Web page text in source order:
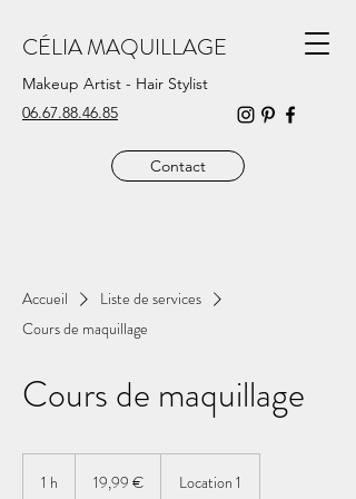
CÉLIA MAQUILLAGE
Makeup Artist - Hair Stylist
06.67.88.46.85
Contact
Accueil
Liste de services
Cours de maquillage
Cours de maquillage
1 h 19,99 € Location 1